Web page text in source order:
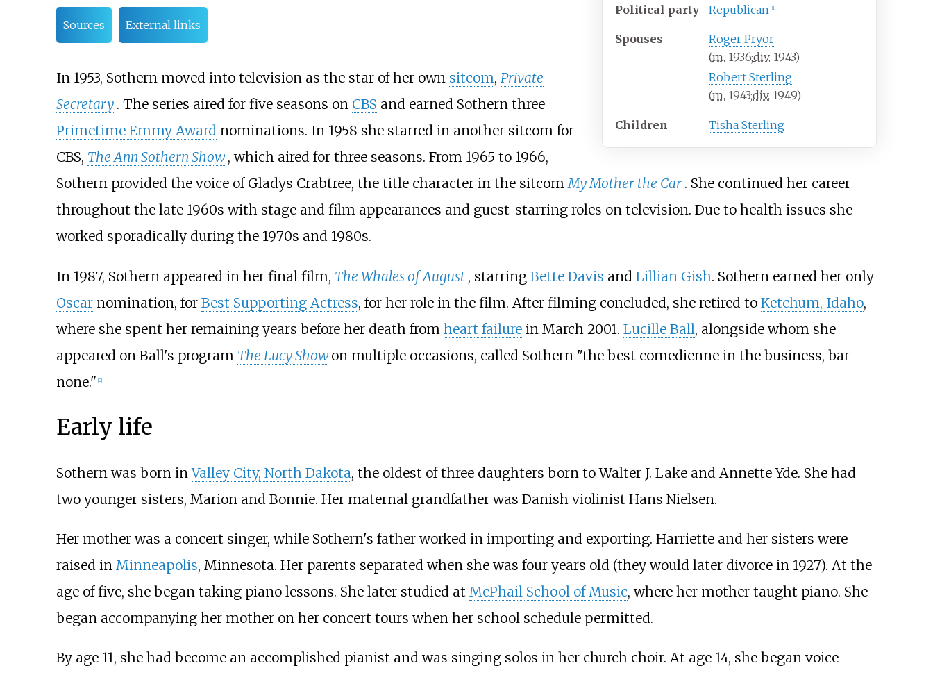
Political party Republican [1]
Spouses
Roger Pryor
(m. 1936;div. 1943)
Robert Sterling
(m. 1943;div. 1949)
Children Tisha Sterling
Sources External links
In 1953, Sothern moved into television as the star of her own sitcom, Private
Secretary . The series aired for five seasons on CBS and earned Sothern three
Primetime Emmy Awardnominations. In 1958 she starred in another sitcom for
CBS, The Ann Sothern Show , which aired for three seasons. From 1965 to 1966,
Sothern provided the voice of Gladys Crabtree, the title character in the sitcomMy Mother the Car . She continued her career
throughout the late 1960s with stage and film appearances and guest-starring roles on television. Due to health issues she
worked sporadically during the 1970s and 1980s.
In 1987, Sothern appeared in her final film, The Whales of August , starring Bette Davis and Lillian Gish. Sothern earned her only
Oscarnomination, for Best Supporting Actress, for her role in the film. After filming concluded, she retired to Ketchum, Idaho,
where she spent her remaining years before her death from heart failurein March 2001. Lucille Ball, alongside whom she
appeared on Ball's program The Lucy Show on multiple occasions, called Sothern "the best comedienne in the business, bar
none." [2]
Early life
Sothern was born inValley City, North Dakota, the oldest of three daughters born to Walter J. Lake and Annette Yde. She had
two younger sisters, Marion and Bonnie. Her maternal grandfather was Danish violinist Hans Nielsen.
Her mother was a concert singer, while Sothern's father worked in importing and exporting. Harriette and her sisters were
raised in Minneapolis, Minnesota. Her parents separated when she was four years old (they would later divorce in 1927). At the
age of five, she began taking piano lessons. She later studied at McPhail School of Music, where her mother taught piano. She
began accompanying her mother on her concert tours when her school schedule permitted.
By age 11, she had become an accomplished pianist and was singing solos in her church choir. At age 14, she began voice